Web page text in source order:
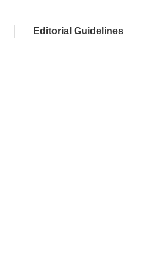
Editorial Guidelines